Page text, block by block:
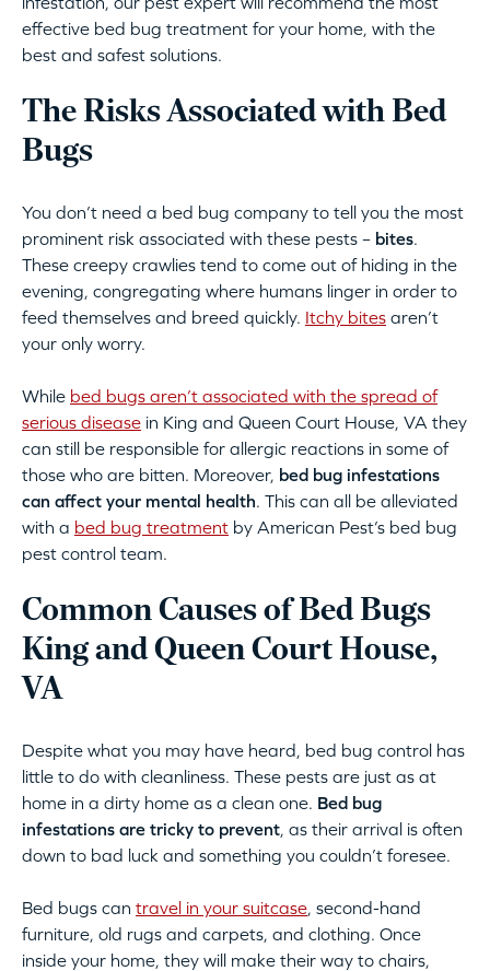
effective bed bug treatment for your home, with the
best and safest solutions.
The Risks Associated with Bed
Bugs
You don’t need a bed bug company to tell you the most
prominent risk associated with these pests – bites.
These creepy crawlies tend to come out of hiding in the
evening, congregating where humans linger in order to
feed themselves and breed quickly. Itchy bites aren’t
your only worry.
While bed bugs aren’t associated with the spread of
serious disease in King and Queen Court House, VA they
can still be responsible for allergic reactions in some of
those who are bitten. Moreover, bed bug infestations
can affect your mental health. This can all be alleviated
with a bed bug treatment by American Pest’s bed bug
pest control team.
Common Causes of Bed Bugs
King and Queen Court House,
VA
Despite what you may have heard, bed bug control has
little to do with cleanliness. These pests are just as at
home in a dirty home as a clean one. Bed bug
infestations are tricky to prevent, as their arrival is often
down to bad luck and something you couldn’t foresee.
Bed bugs can travel in your suitcase, second-hand
furniture, old rugs and carpets, and clothing. Once
inside your home, they will make their way to chairs,